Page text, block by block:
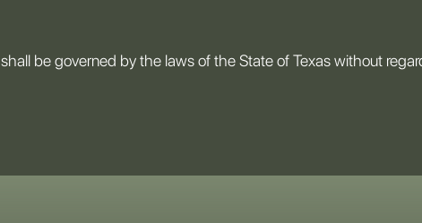
be governed by the laws of the State of Texas without